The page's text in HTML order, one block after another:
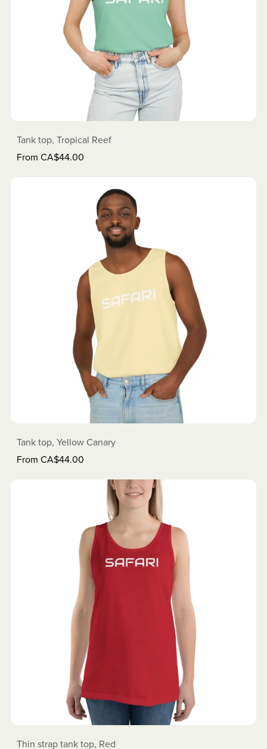
Tank top, Tropical Reef
From CA$44.00
Tank top, Yellow Canary
From CA$44.00
Thin strap tank top, Red